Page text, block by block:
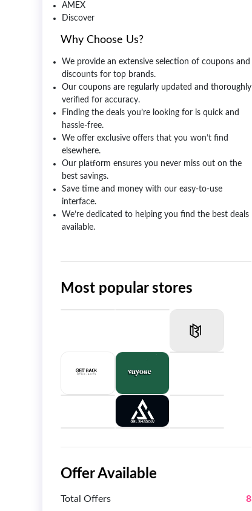
AMEX
Discover
Why Choose Us?
We provide an extensive selection of coupons and
discounts for top brands.
Our coupons are regularly updated and thoroughly
verified for accuracy.
Finding the deals you’re looking for is quick and
hassle-free.
We offer exclusive offers that you won’t find
elsewhere.
Our platform ensures you never miss out on the
best savings.
Save time and money with our easy-to-use
interface.
We’re dedicated to helping you find the best deals
available.
Most popular stores
Offer Available
Total Offers 8